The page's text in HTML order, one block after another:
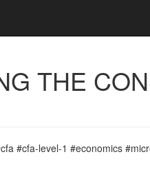
THE
#cfa-level-1 #economics